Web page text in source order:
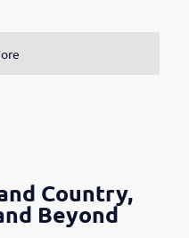
Country,
Beyond